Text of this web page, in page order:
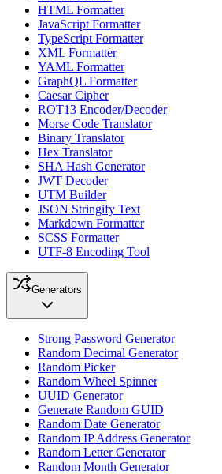
HTML Formatter
JavaScript Formatter
TypeScript Formatter
XML Formatter
YAML Formatter
GraphQL Formatter
Caesar Cipher
ROT13 Encoder/Decoder
Morse Code Translator
Binary Translator
Hex Translator
SHA Hash Generator
JWT Decoder
UTM Builder
JSON Stringify Text
Markdown Formatter
SCSS Formatter
UTF-8 Encoding Tool
Generators
Strong Password Generator
Random Decimal Generator
Random Picker
Random Wheel Spinner
UUID Generator
Generate Random GUID
Random Date Generator
Random IP Address Generator
Random Letter Generator
Random Month Generator